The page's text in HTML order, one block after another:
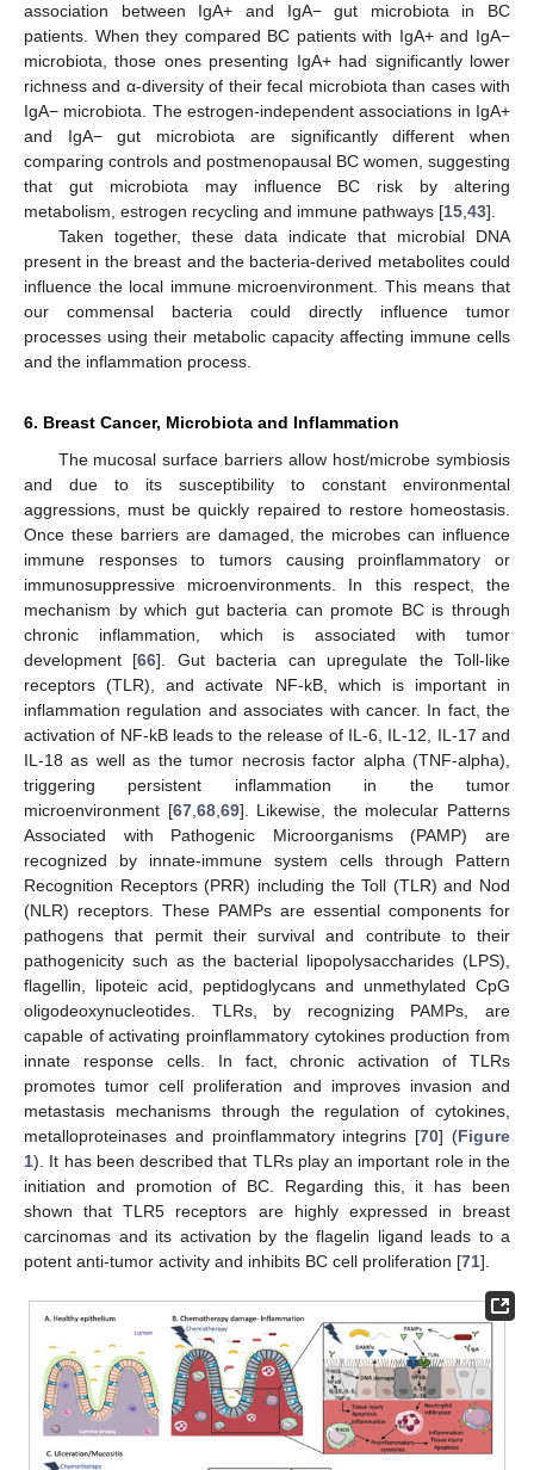
association between IgA+ and IgA− gut microbiota in BC
patients. When they compared BC patients with IgA+ and IgA−
microbiota, those ones presenting IgA+ had significantly lower
richness and α-diversity of their fecal microbiota than cases with
IgA− microbiota. The estrogen-independent associations in IgA+
and IgA− gut microbiota are significantly different when
comparing controls and postmenopausal BC women, suggesting
that gut microbiota may influence BC risk by altering
metabolism, estrogen recycling and immune pathways [15 43].
Taken together, these data indicate that microbial DNA
present in the breast and the bacteria-derived metabolites could
influence the local immune microenvironment. This means that
our commensal bacteria could directly influence tumor
processes using their metabolic capacity affecting immune cells
and the inflammation process.
6. Breast Cancer, Microbiota and Inflammation
The mucosal surface barriers allow host/microbe symbiosis
and due to its susceptibility to constant environmental
aggressions, must be quickly repaired to restore homeostasis.
Once these barriers are damaged, the microbes can influence
immune responses to tumors causing proinflammatory or
immunosuppressive microenvironments. In this respect, the
mechanism by which gut bacteria can promote BC is through
chronic inflammation, which is associated with tumor
development [66]. Gut bacteria can upregulate the Toll-like
receptors (TLR), and activate NF-kB, which is important in
inflammation regulation and associates with cancer. In fact, the
activation of NF-kB leads to the release of IL-6, IL-12, IL-17 and
IL-18 as well as the tumor necrosis factor alpha (TNF-alpha),
triggering persistent inflammation in the tumor
microenvironment [67, 68, 69]. Likewise, the molecular Patterns
Associated with Pathogenic Microorganisms (PAMP) are
recognized by innate-immune system cells through Pattern
Recognition Receptors (PRR) including the Toll (TLR) and Nod
(NLR) receptors. These PAMPs are essential components for
pathogens that permit their survival and contribute to their
pathogenicity such as the bacterial lipopolysaccharides (LPS),
flagellin, lipoteic acid, peptidoglycans and unmethylated CpG
oligodeoxynucleotides. TLRs, by recognizing PAMPs, are
capable of activating proinflammatory cytokines production from
innate response cells. In fact, chronic activation of TLRs
promotes tumor cell proliferation and improves invasion and
metastasis mechanisms through the regulation of cytokines,
metalloproteinases and proinflammatory integrins [70] (Figure
1). It has been described that TLRs play an important role in the
initiation and promotion of BC. Regarding this, it has been
shown that TLR5 receptors are highly expressed in breast
carcinomas and its activation by the flagelin ligand leads to a
potent anti-tumor activity and inhibits BC cell proliferation [71].